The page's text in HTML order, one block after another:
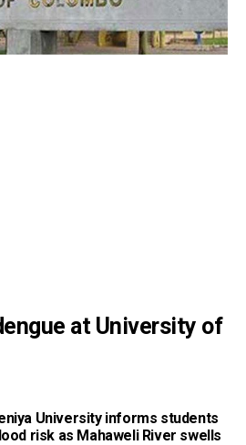
at University of
University informs students
risk as Mahaweli River swells